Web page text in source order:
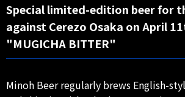
Special limited-edition beer for
against Cerezo Osaka on April
"MUGICHA BITTER"
Minoh Beer regularly brews English-